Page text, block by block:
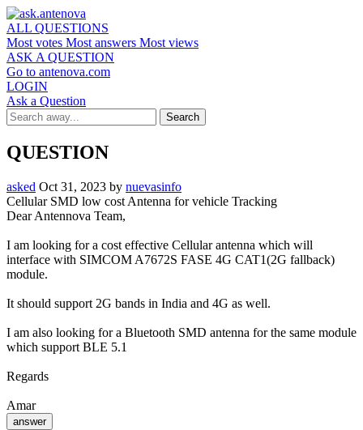
ALL QUESTIONS
Most votes Most answers Most views
ASK A QUESTION
Go to antenova.com
LOGIN
Ask a Question
QUESTION
asked Oct 31, 2023 by nuevasinfo
Cellular SMD low cost Antenna for vehicle Tracking
Dear Antennova Team,
I am looking for a cost effective Cellular antenna which will
interface with SIMCOM A7672S FASE 4G CAT1(2G fallback)
module.
It should support 2G bands in India and 4G as well.
I am also looking for a Bluetooth SMD antenna for the same module
which support BLE 5.1
Regards
Amar